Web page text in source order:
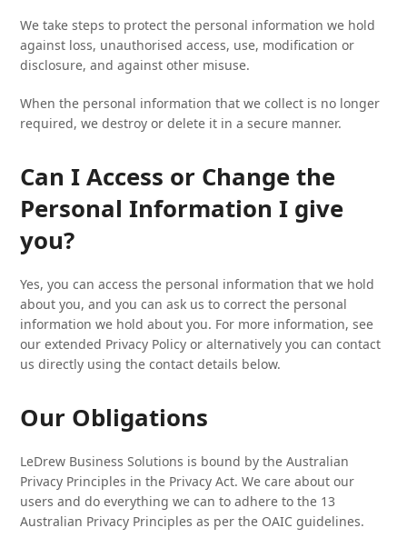
We take steps to protect the personal information we hold
against loss, unauthorised access, use, modification or
disclosure, and against other misuse.
When the personal information that we collect is no longer
required, we destroy or delete it in a secure manner.
Can I Access or Change the
Personal Information I give
you?
Yes, you can access the personal information that we hold
about you, and you can ask us to correct the personal
information we hold about you. For more information, see
our extended Privacy Policy or alternatively you can contact
us directly using the contact details below.
Our Obligations
LeDrew Business Solutions is bound by the Australian
Privacy Principles in the Privacy Act. We care about our
users and do everything we can to adhere to the 13
Australian Privacy Principles as per the OAIC guidelines.